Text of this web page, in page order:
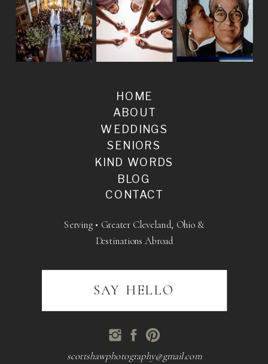
BLOG
SENIORS
WEDDINGS
ABOUT
HOME
KIND WORDS
CONTACT
scottshawphotography@gmail.com
Serving • Greater Cleveland, Ohio &
Destinations Abroad
SAY HELLO